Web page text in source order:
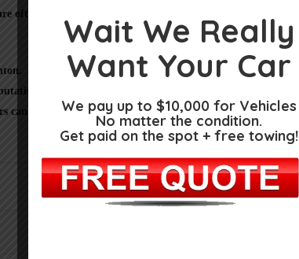
often busy on car pickups.
Please check the BBB of Los Angeles Californiaor the
as here at
can learn about your experience with this Salvage yard in
Wait We Really
Want Your Car
We pay up to $10,000 for Vehicles
No matter the condition.
Get paid on the spot + free towing!